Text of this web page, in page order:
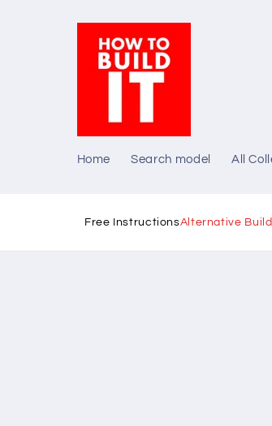
Home Search model All
Free InstructionsAlternative